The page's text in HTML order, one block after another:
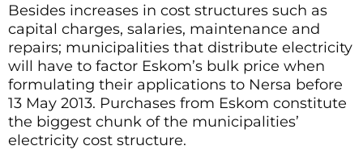
Besides increases in cost structures such as
capital charges, salaries, maintenance and
repairs; municipalities that distribute electricity
will have to factor Eskom’s bulk price when
formulating their applications to Nersa before
13 May 2013. Purchases from Eskom constitute
the biggest chunk of the municipalities’
electricity cost structure.